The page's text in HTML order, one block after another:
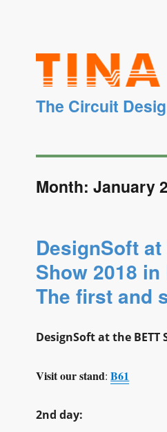
The Circuit
Month: January
DesignSoft
Show 2018
The first and
DesignSoft at the BETT
Visit our stand: B61
2nd day: